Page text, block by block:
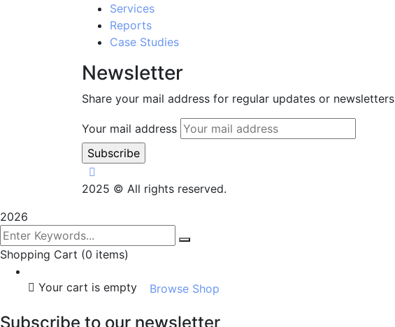
Services
Reports
Case Studies
Newsletter
Share your mail address for regular updates or newsletters
Your mail address
2025 © All rights reserved.
2026
Shopping Cart (0 items)
Your cart is empty Browse Shop
Subscribe to our newsletter